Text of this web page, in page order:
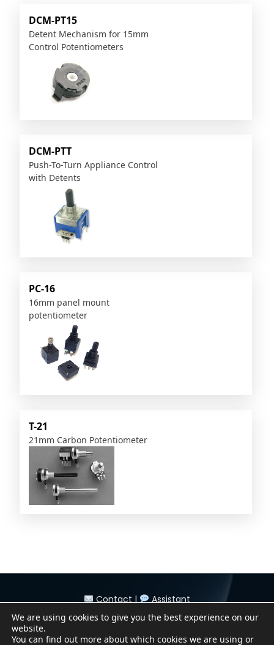
DCM-PT15
Detent Mechanism for 15mm
Control Potentiometers
DCM-PTT
Push-To-Turn Appliance Control
with Detents
PC-16
16mm panel mount
potentiometer
T-21
21mm Carbon Potentiometer
Contact |
Assistant
Conditions of Sale
Purchasing Conditions
Cookie Policy| Privacy Policy|Legal Notice
Canal Denuncias / Whistleblower Channel
We are using cookies to give you the best experience on our
website.
You can find out more about which cookies we are using or